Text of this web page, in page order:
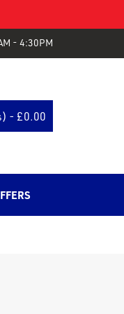
- 4:30PM
- £0.00